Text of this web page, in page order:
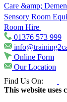
Care &amp;
Sensory Room
Room Hire
01376 573 999
Online Form
Our Location
Find Us On:
This website uses